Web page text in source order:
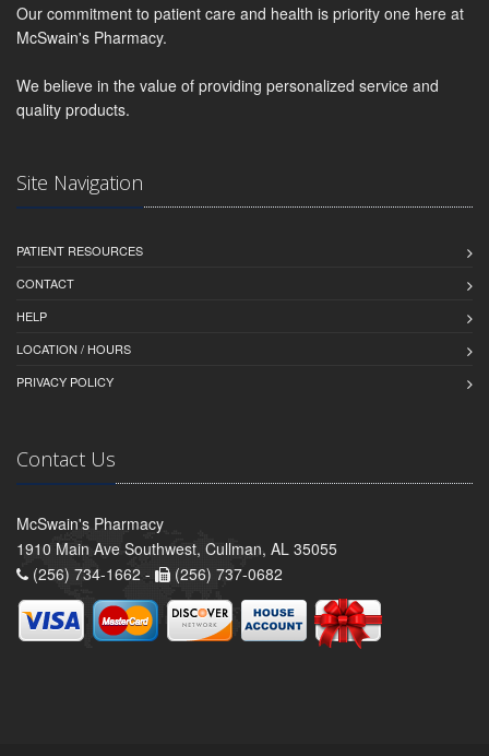
Our commitment to patient care and health is priority one here at
McSwain's Pharmacy.
We believe in the value of providing personalized service and
quality products.
Site Navigation
PATIENT RESOURCES
CONTACT
HELP
LOCATION / HOURS
PRIVACY POLICY
Contact Us
McSwain's Pharmacy
1910 Main Ave Southwest, Cullman, AL 35055
(256) 734-1662 -
(256) 737-0682